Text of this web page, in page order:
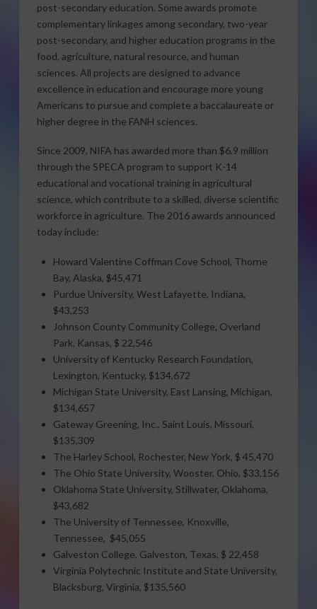
post-secondary education. Some awards promote
complementary linkages among secondary, two-year
post-secondary, and higher education programs in the
food, agriculture, natural resource, and human
sciences. All projects are designed to advance
excellence in education and encourage more young
Americans to pursue and complete a baccalaureate or
higher degree in the FANH sciences.
Since 2009, NIFA has awarded more than $6.9 million
through the SPECA program to support K-14
educational and vocational training in agricultural
science, which contribute to a skilled, diverse scientific
workforce in agriculture. The 2016 awards announced
today include:
Howard Valentine Coffman Cove School, Thorne
Bay, Alaska, $45,471
Purdue University, West Lafayette, Indiana,
$43,253
Johnson County Community College, Overland
Park, Kansas, $ 22,546
University of Kentucky Research Foundation,
Lexington, Kentucky, $134,672
Michigan State University, East Lansing, Michigan,
$134,657
Gateway Greening, Inc., Saint Louis, Missouri,
$135,309
The Harley School, Rochester, New York, $ 45,470
The Ohio State University, Wooster, Ohio, $33,156
Oklahoma State University, Stillwater, Oklahoma,
$43,682
The University of Tennessee, Knoxville,
Tennessee, $45,055
Galveston College, Galveston, Texas, $ 22,458
Virginia Polytechnic Institute and State University,
Blacksburg, Virginia, $135,560